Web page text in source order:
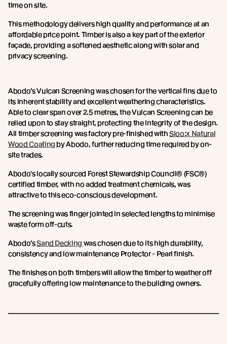
time on site.
This methodology delivers high quality and performance at an
affordable price point. Timber is also a key part of the exterior
façade, providing a softened aesthetic along with solar and
privacy screening.
Abodo’s Vulcan Screening was chosen for the vertical fins due to
its inherent stability and excellent weathering characteristics.
Able to clear span over 2.5 metres, the Vulcan Screening can be
relied upon to stay straight, protecting the integrity of the design.
All timber screening was factory pre-finished withSioo:x Natural
Wood Coating by Abodo, further reducing time required by on-
site trades.
Abodo's locally sourced Forest Stewardship Council® (FSC®)
certified timber, with no added treatment chemicals, was
attractive to this eco-conscious development.
The screening was finger jointed in selected lengths to minimise
waste form off-cuts.
Abodo’sSand Decking was chosen due to its high durability,
consistency and low maintenance Protector - Pearl finish.
The finishes on both timbers will allow the timber to weather off
gracefully offering low maintenance to the building owners.